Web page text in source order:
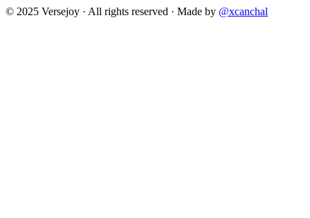
© 2025 Versejoy · All rights reserved · Made by @xcanchal